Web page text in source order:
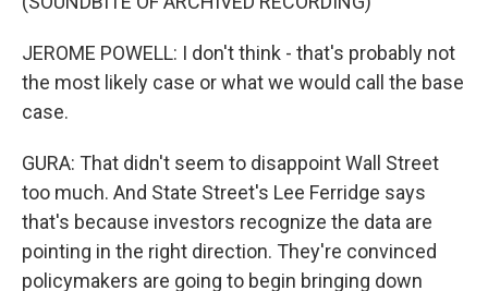
JEROME POWELL: I don't think - that's probably not
the most likely case or what we would call the base
case.
GURA: That didn't seem to disappoint Wall Street
too much. And State Street's Lee Ferridge says
that's because investors recognize the data are
pointing in the right direction. They're convinced
policymakers are going to begin bringing down